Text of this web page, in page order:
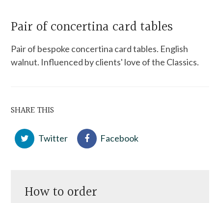
Pair of concertina card tables
Pair of bespoke concertina card tables. English
walnut. Influenced by clients' love of the Classics.
SHARE THIS
Twitter Facebook
How to order